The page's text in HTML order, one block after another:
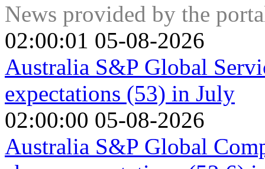
News provided by the
02:00:01 05-08-2026
Australia S&P Global
expectations (53) in July
02:00:00 05-08-2026
Australia S&P Global